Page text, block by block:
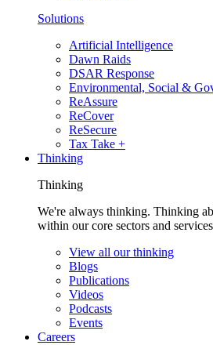
Solutions
Artificial Intelligence
Dawn Raids
DSAR Response
Environmental, Social &
ReAssure
ReCover
ReSecure
Tax Take +
Thinking
Thinking
We're always thinking. Thinking
within our core sectors and
View all our thinking
Blogs
Publications
Videos
Podcasts
Events
Careers